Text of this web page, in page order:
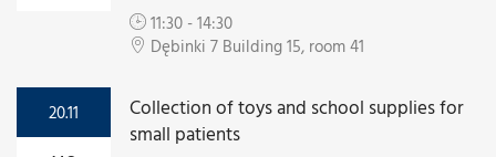
11:30 - 14:30
Dębinki 7 Building 15, room 41
20.11
Collection of toys and school supplies for
small patients